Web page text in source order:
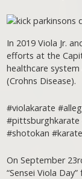
In 2019 Viola Jr.
efforts at the
healthcare
(Crohns Disease).
#violakarate
#shotokan
On September
“Sensei Viola